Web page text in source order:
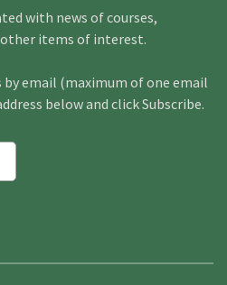
with news of courses,
items of interest.
by email (maximum of one email
below and click Subscribe.